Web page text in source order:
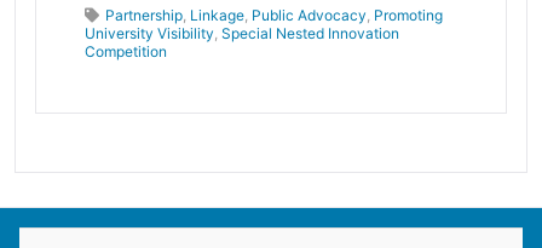
Partnership, Linkage, Public Advocacy, Promoting
University Visibility, Special Nested Innovation
Competition